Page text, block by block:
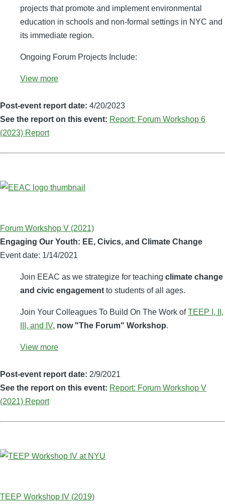
projects that promote and implement environmental
education in schools and non-formal settings in NYC and
its immediate region.
Ongoing Forum Projects Include:
View more
Post-event report date: 4/20/2023
See the report on this event: Report: Forum Workshop 6
(2023) Report
Forum Workshop V (2021)
Engaging Our Youth: EE, Civics, and Climate Change
Event date: 1/14/2021
Join EEAC as we strategize for teaching climate change
and civic engagement to students of all ages.
Join Your Colleagues To Build On The Work ofTEEP I, II,
III, and IV, now "The Forum" Workshop.
View more
Post-event report date: 2/9/2021
See the report on this event: Report: Forum Workshop V
(2021) Report
TEEP Workshop IV (2019)